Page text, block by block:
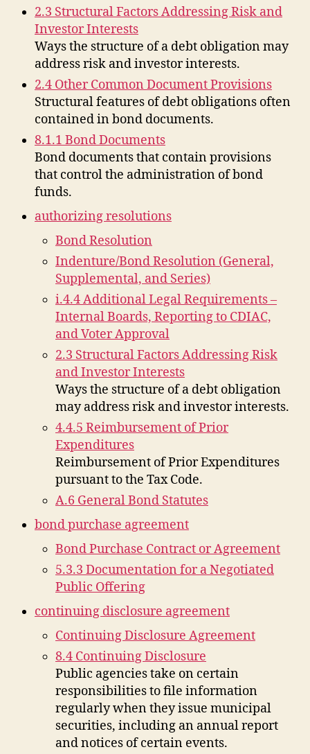
2.3 Structural Factors Addressing Risk and
Investor Interests
Ways the structure of a debt obligation may
address risk and investor interests.
2.4 Other Common Document Provisions
Structural features of debt obligations often
contained in bond documents.
8.1.1 Bond Documents
Bond documents that contain provisions
that control the administration of bond
funds.
authorizing resolutions
Bond Resolution
Indenture/Bond Resolution (General,
Supplemental, and Series)
i.4.4 Additional Legal Requirements –
Internal Boards, Reporting to CDIAC,
and Voter Approval
2.3 Structural Factors Addressing Risk
and Investor Interests
Ways the structure of a debt obligation
may address risk and investor interests.
4.4.5 Reimbursement of Prior
Expenditures
Reimbursement of Prior Expenditures
pursuant to the Tax Code.
A.6 General Bond Statutes
bond purchase agreement
Bond Purchase Contract or Agreement
5.3.3 Documentation for a Negotiated
Public Offering
continuing disclosure agreement
Continuing Disclosure Agreement
8.4 Continuing Disclosure
Public agencies take on certain
responsibilities to file information
regularly when they issue municipal
securities, including an annual report
and notices of certain events.